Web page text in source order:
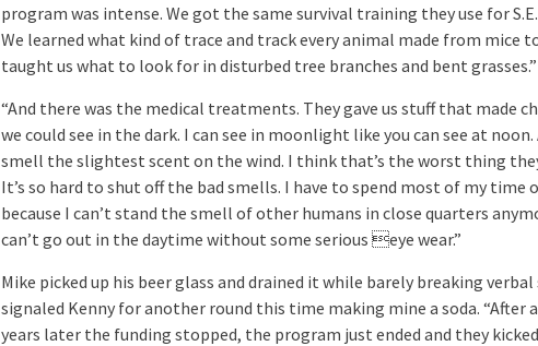
program was intense. We got the same survival training they use for
We learned what kind of trace and track every animal made from mice
taught us what to look for in disturbed tree branches and bent grasses.”
“And there was the medical treatments. They gave us stuff that made
we could see in the dark. I can see in moonlight like you can see at noon.
smell the slightest scent on the wind. I think that’s the worst thing
It’s so hard to shut off the bad smells. I have to spend most of my time
because I can’t stand the smell of other humans in close quarters
can’t go out in the daytime without some serious eye wear.”
Mike picked up his beer glass and drained it while barely breaking verbal
signaled Kenny for another round this time making mine a soda. “After
years later the funding stopped, the program just ended and they